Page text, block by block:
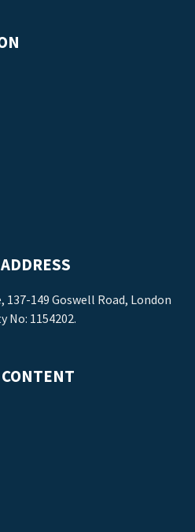
137-149 Goswell Road, London
No: 1154202.